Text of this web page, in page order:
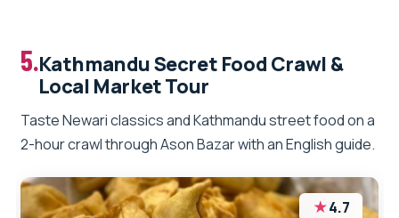
5.Kathmandu Secret Food Crawl &
Local Market Tour
Taste Newari classics and Kathmandu street food on a
2-hour crawl through Ason Bazar with an English guide.
★4.7